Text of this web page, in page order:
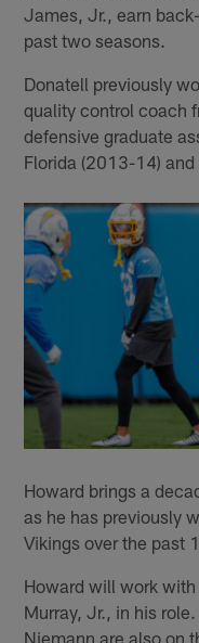
James, Jr., earn
past two seasons.
Donatell previously
quality control coach
defensive graduate
Florida (2013-14)
Howard brings a
as he has previously
Vikings over the past
Howard will work
Murray, Jr., in his
Niemann are also on